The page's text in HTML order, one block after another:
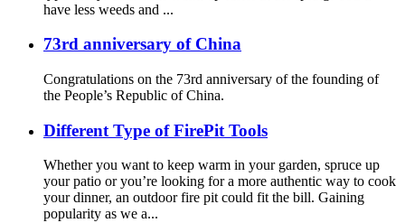
have less weeds and ...
73rd anniversary of China
Congratulations on the 73rd anniversary of the founding of
the People’s Republic of China.
Different Type of FirePit Tools
Whether you want to keep warm in your garden, spruce up
your patio or you’re looking for a more authentic way to cook
your dinner, an outdoor fire pit could fit the bill. Gaining
popularity as we a...